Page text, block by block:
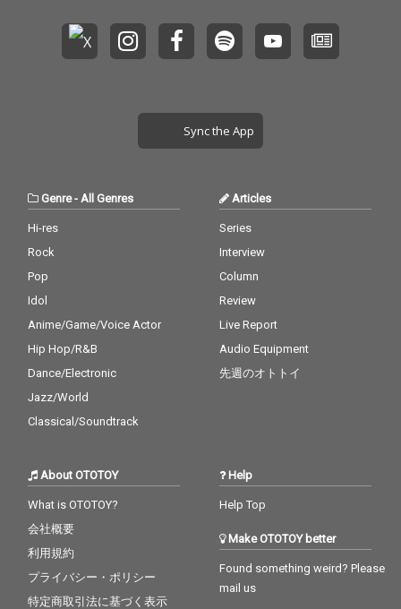
Sync the App
Genre- All Genres
Hi-res
Rock
Pop
Idol
Anime/Game/Voice Actor
Hip Hop/R&B
Dance/Electronic
Jazz/World
Classical/Soundtrack
Articles
Series
Interview
Column
Review
Live Report
Audio Equipment
先週のオトトイ
About OTOTOY
What is OTOTOY?
会社概要
利用規約
プライバシー・ポリシー
特定商取引法に基づく表示
Help
Help Top
Make OTOTOY better
Found something weird? Please
mail us